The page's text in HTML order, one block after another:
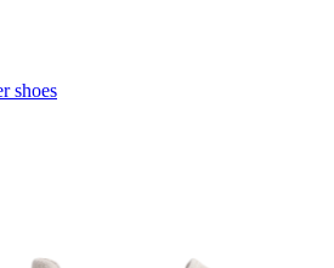
shoes